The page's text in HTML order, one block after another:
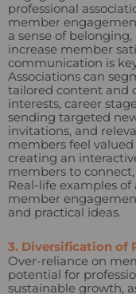
professional
member
a sense of
increase member
communication is
Associations can
tailored content and
interests, career
sending targeted
invitations, and
members feel
creating an
members to
Real-life examples of
member
and practical ideas.
3. Diversification of
Over-reliance on
potential for
sustainable growth,